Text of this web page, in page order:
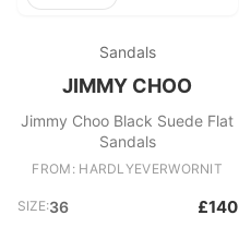
Sandals
JIMMY CHOO
Jimmy Choo Black Suede Flat
Sandals
FROM: HARDLYEVERWORNIT
SIZE:36 £140